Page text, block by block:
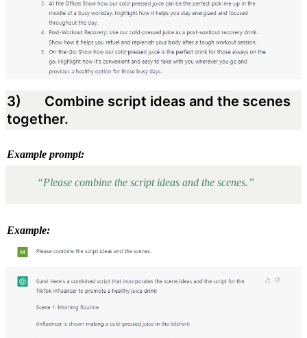
3)
Combine script ideas and the scenes
together.
Example prompt:
“Please combine the script ideas and the scenes.”
Example: